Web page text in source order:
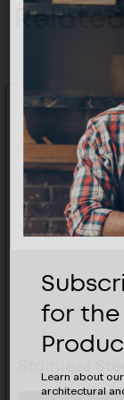
for the
Learn about
architectural